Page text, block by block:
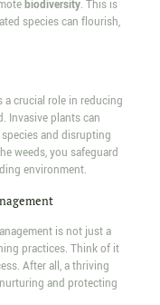
biodiversity. This is
species can flourish,
crucial role in reducing
Invasive plants can
and disrupting
weeds, you safeguard
environment.
is not just a
practices. Think of it
After all, a thriving
and protecting